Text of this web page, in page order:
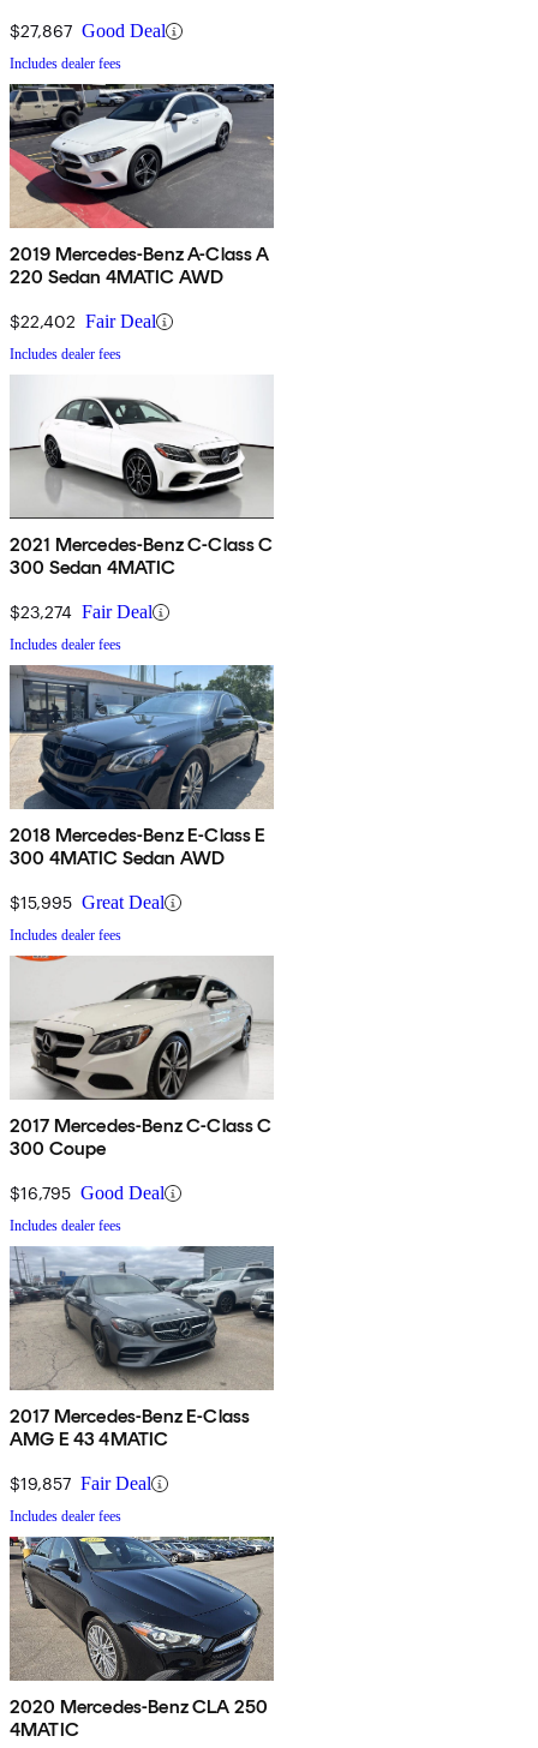
$27,867 Good Deal
Includes dealer fees
2019 Mercedes-Benz A-Class A
220 Sedan 4MATIC AWD
$22,402 Fair Deal
Includes dealer fees
2021 Mercedes-Benz C-Class C
300 Sedan 4MATIC
$23,274 Fair Deal
Includes dealer fees
2018 Mercedes-Benz E-Class E
300 4MATIC Sedan AWD
$15,995 Great Deal
Includes dealer fees
2017 Mercedes-Benz C-Class C
300 Coupe
$16,795 Good Deal
Includes dealer fees
2017 Mercedes-Benz E-Class
AMG E 43 4MATIC
$19,857 Fair Deal
Includes dealer fees
2020 Mercedes-Benz CLA 250
4MATIC